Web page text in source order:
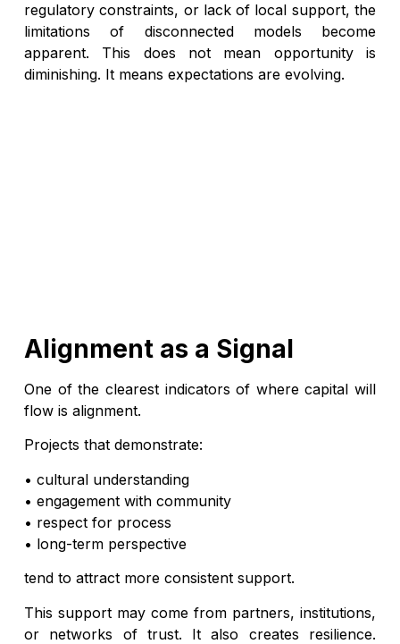
regulatory constraints, or lack of local support, the
limitations of disconnected models become
apparent. This does not mean opportunity is
diminishing. It means expectations are evolving.
Alignment as a Signal
One of the clearest indicators of where capital will
flow is alignment.
Projects that demonstrate:
• cultural understanding
• engagement with community
• respect for process
• long-term perspective
tend to attract more consistent support.
This support may come from partners, institutions,
or networks of trust. It also creates resilience.